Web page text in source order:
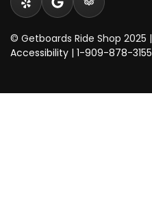
© Getboards Ride Shop 2025 |
Accessibility | 1-909-878-3155